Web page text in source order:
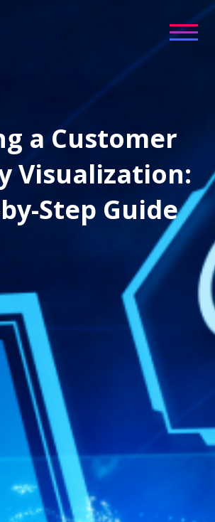
a Customer
Visualization:
Step Guide